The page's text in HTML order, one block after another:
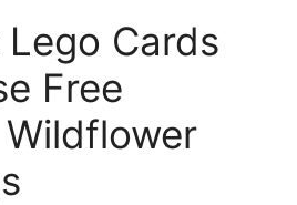
Cards
Free